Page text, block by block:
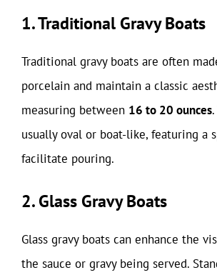
1. Traditional Gravy Boats
Traditional gravy boats are often
porcelain and maintain a classic
measuring between 16 to 20 ounces
usually oval or boat-like, featuring a
facilitate pouring.
2. Glass Gravy Boats
Glass gravy boats can enhance the
the sauce or gravy being served.